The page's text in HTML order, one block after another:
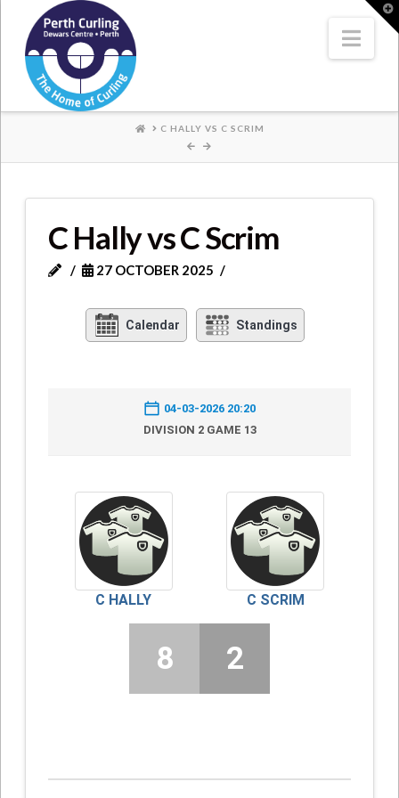
Where
Champions
Perform
HOMEC HALLY VS C SCRIM
C Hally vs C Scrim
27 OCTOBER 2025
Calendar Standings
04-03-2026 20:20
DIVISION 2 GAME 13
C HALLY C SCRIM
8 2